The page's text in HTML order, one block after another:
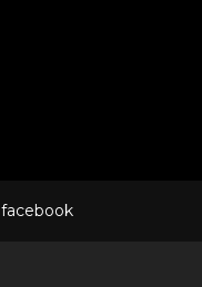
facebook